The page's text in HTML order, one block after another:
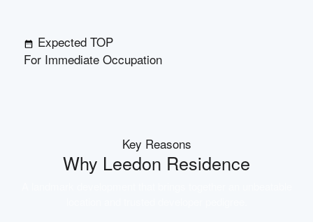
Expected TOP
For Immediate Occupation
Key Reasons
Why Leedon Residence